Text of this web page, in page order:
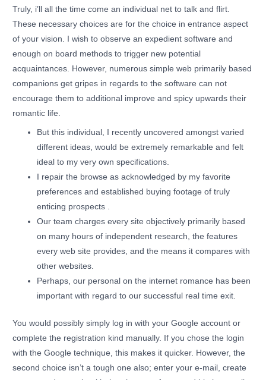
Truly, i’ll all the time come an individual net to talk and flirt.
These necessary choices are for the choice in entrance aspect
of your vision. I wish to observe an expedient software and
enough on board methods to trigger new potential
acquaintances. However, numerous simple web primarily based
companions get gripes in regards to the software can not
encourage them to additional improve and spicy upwards their
romantic life.
But this individual, I recently uncovered amongst varied
different ideas, would be extremely remarkable and felt
ideal to my very own specifications.
I repair the browse as acknowledged by my favorite
preferences and established buying footage of truly
enticing prospects .
Our team charges every site objectively primarily based
on many hours of independent research, the features
every web site provides, and the means it compares with
other websites.
Perhaps, our personal on the internet romance has been
important with regard to our successful real time exit.
You would possibly simply log in with your Google account or
complete the registration kind manually. If you chose the login
with the Google technique, this makes it quicker. However, the
second choice isn’t a tough one also; enter your e-mail, create